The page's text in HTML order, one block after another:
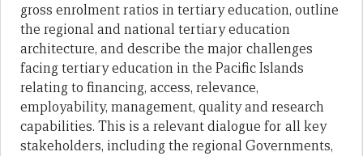
gross enrolment ratios in tertiary education, outline
the regional and national tertiary education
architecture, and describe the major challenges
facing tertiary education in the Pacific Islands
relating to financing, access, relevance,
employability, management, quality and research
capabilities. This is a relevant dialogue for all key
stakeholders, including the regional Governments,